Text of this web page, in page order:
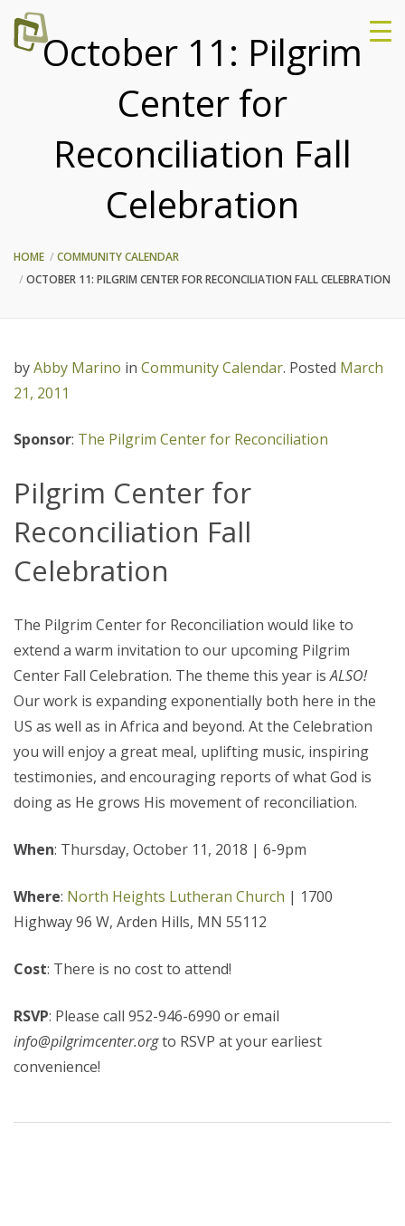
October 11: Pilgrim
Center for
Reconciliation Fall
Celebration
HOME
COMMUNITY CALENDAR
OCTOBER 11: PILGRIM CENTER FOR RECONCILIATION FALL CELEBRATION
byAbby Marino in Community Calendar. Posted March
21, 2011
Sponsor: The Pilgrim Center for Reconciliation
Pilgrim Center for
Reconciliation Fall
Celebration
The Pilgrim Center for Reconciliation would like to
extend a warm invitation to our upcoming Pilgrim
Center Fall Celebration. The theme this year isALSO!
Our work is expanding exponentially both here in the
US as well as in Africa and beyond. At the Celebration
you will enjoy a great meal, uplifting music, inspiring
testimonies, and encouraging reports of what God is
doing as He grows His movement of reconciliation.
When: Thursday, October 11, 2018 | 6-9pm
Where: North Heights Lutheran Church | 1700
Highway 96 W, Arden Hills, MN 55112
Cost: There is no cost to attend!
RSVP: Please call 952-946-6990 or email
info@pilgrimcenter.orgto RSVP at your earliest
convenience!